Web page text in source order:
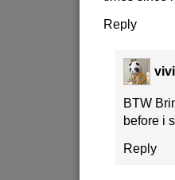
Reply
BTW
before i
Reply